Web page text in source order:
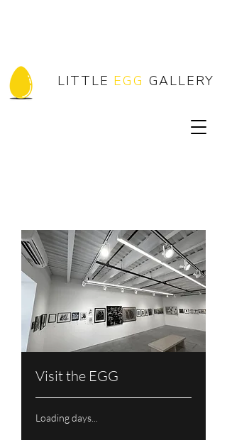
LITTLE EGG GALLERY
Visit the EGG
Loading days...